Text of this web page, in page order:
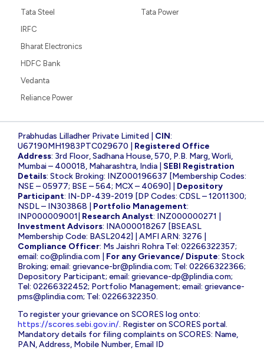
Tata Steel
Tata Power
IRFC
Bharat Electronics
HDFC Bank
Vedanta
Reliance Power
Prabhudas Lilladher Private Limited | CIN:
U67190MH1983PTC029670 | Registered Office
Address: 3rd Floor, Sadhana House, 570, P.B. Marg, Worli,
Mumbai – 400018, Maharashtra, India | SEBI Registration
Details: Stock Broking: INZ000196637 [Membership Codes:
NSE – 05977; BSE – 564; MCX – 40690] | Depository
Participant: IN-DP-439-2019 [DP Codes: CDSL – 12011300;
NSDL – IN303868 | Portfolio Management:
INP000009001| Research Analyst: INZ000000271 |
Investment Advisors: INA000018267 [BSEASL
Membership Code: BASL2042] | AMFI ARN: 3276 |
Compliance Officer: Ms Jaishri Rohra Tel: 02266322357;
email: co@plindia.com For any Grievance/ Dispute: Stock
Broking; email: grievance-br@plindia.com; Tel: 02266322366;
Depository Participant; email: grievance-dp@plindia.com;
Tel: 02266322452; Portfolio Management; email: grievance-
pms@plindia.com; Tel: 02266322350.
To register your grievance on SCORES log onto:
https://scores.sebi.gov.in/. Register on SCORES portal.
Mandatory details for filing complaints on SCORES: Name,
PAN, Address, Mobile Number, Email ID